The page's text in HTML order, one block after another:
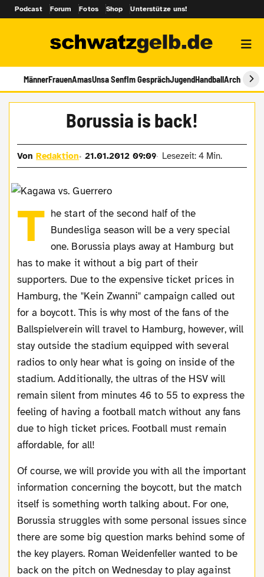
Podcast Forum Fotos Shop Unterstütze uns!
MännerFrauenAmasUnsa SenfIm GesprächJugendHandballArchiv
Borussia is back!
VonRedaktion 21.01.2012 09:09 Lesezeit: 4 Min.
T he start of the second half of the
Bundesliga season will be a very special
one. Borussia plays away at Hamburg but
has to make it without a big part of their
supporters. Due to the expensive ticket prices in
Hamburg, the "Kein Zwanni" campaign called out
for a boycott. This is why most of the fans of the
Ballspielverein will travel to Hamburg, however, will
stay outside the stadium equipped with several
radios to only hear what is going on inside of the
stadium. Additionally, the ultras of the HSV will
remain silent from minutes 46 to 55 to express the
feeling of having a football match without any fans
due to high ticket prices. Football must remain
affordable, for all!
Of course, we will provide you with all the important
information concerning the boycott, but the match
itself is something worth talking about. For one,
Borussia struggles with some personal issues since
there are some big question marks behind some of
the key players. Roman Weidenfeller wanted to be
back on the pitch on Wednesday to play against